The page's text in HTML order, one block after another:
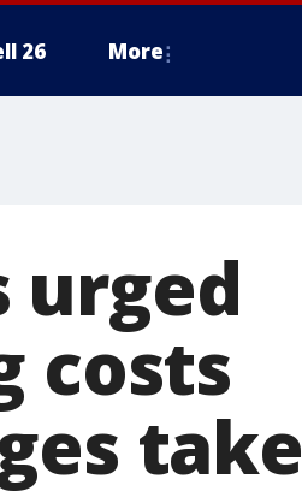
26 More
urged
costs
take